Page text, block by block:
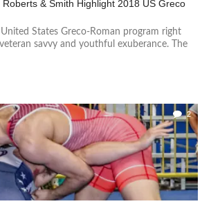
& Smith Highlight 2018 US Greco
States Greco-Roman program right
savvy and youthful exuberance. The
2